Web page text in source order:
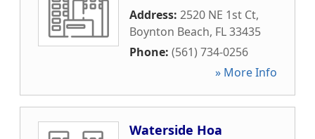
Address: 2520 NE 1st Ct,
Boynton Beach, FL33435
Phone: (561) 734-0256
» More Info
Waterside Hoa